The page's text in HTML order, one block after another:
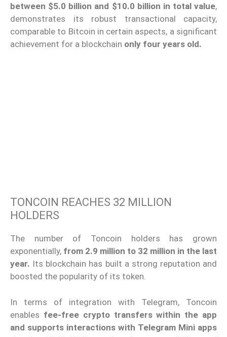
between $5.0 billion and $10.0 billion in total value,
demonstrates its robust transactional capacity,
comparable to Bitcoin in certain aspects, a significant
achievement for a blockchain only four years old.
TONCOIN REACHES 32 MILLION
HOLDERS
The number of Toncoin holders has grown
exponentially, from 2.9 million to 32 million in the last
year. Its blockchain has built a strong reputation and
boosted the popularity of its token.
In terms of integration with Telegram, Toncoin
enables fee-free crypto transfers within the app
and supports interactions with Telegram Mini apps